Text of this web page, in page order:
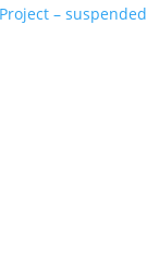
– suspended